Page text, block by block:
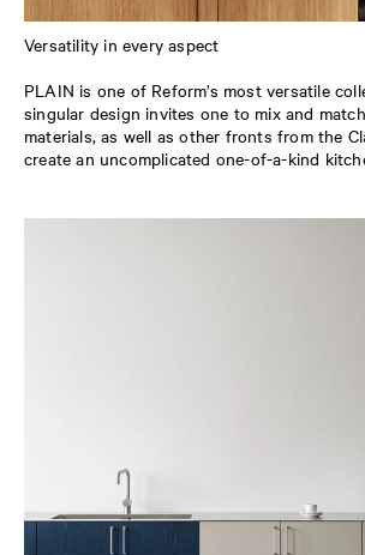
Versatility in every aspect
PLAIN is one of Reform’s most versatile
singular design invites one to mix and
materials, as well as other fronts from the
create an uncomplicated one-of-a-kind